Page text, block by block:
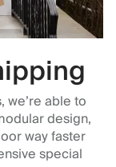
able to
design,
way faster
special